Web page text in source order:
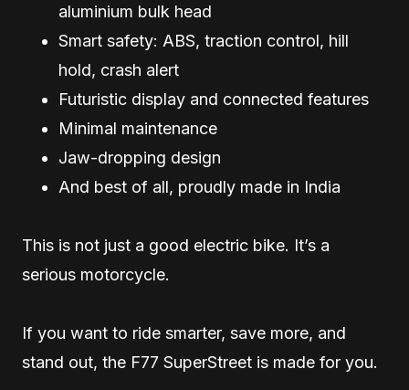
aluminium bulk head
Smart safety: ABS, traction control, hill
hold, crash alert
Futuristic display and connected features
Minimal maintenance
Jaw-dropping design
And best of all, proudly made in India
This is not just a good electric bike. It’s a
serious motorcycle.
If you want to ride smarter, save more, and
stand out, the F77 SuperStreet is made for you.